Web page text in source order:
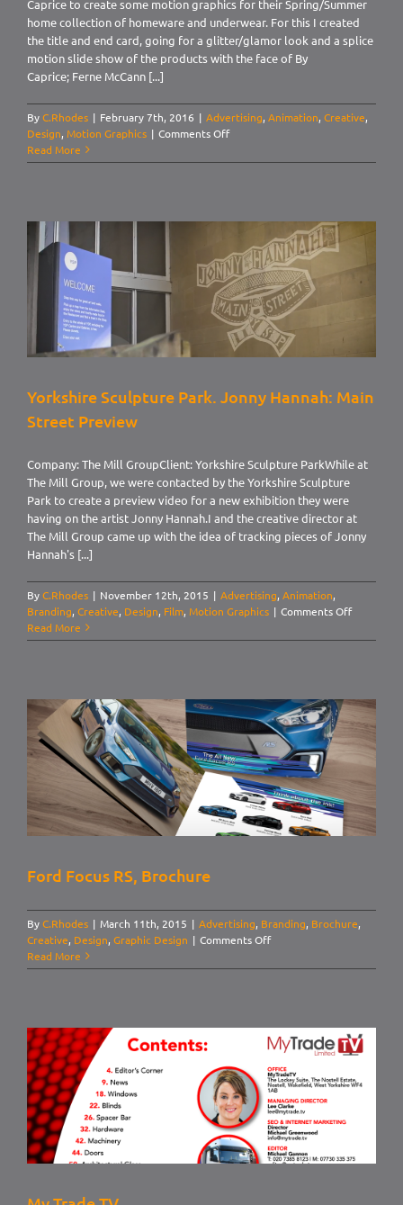
Caprice to create some motion graphics for their Spring/Summer
home collection of homeware and underwear. For this I created
the title and end card, going for a glitter/glamor look and a splice
motion slide show of the products with the face of By
Caprice; Ferne McCann [...]
ByC.Rhodes | February 7th, 2016 | Advertising, Animation, Creative,
Design, Motion Graphics | Comments Offon
Caprice.
Read More
Yorkshire Sculpture Park. Jonny Hannah: Main
Street Preview
Company: The Mill GroupClient: Yorkshire Sculpture ParkWhile at
The Mill Group, we were contacted by the Yorkshire Sculpture
Park to create a preview video for a new exhibition they were
having on the artist Jonny Hannah.I and the creative director at
The Mill Group came up with the idea of tracking pieces of Jonny
Hannah's [...]
ByC.Rhodes | November 12th, 2015 | Advertising, Animation,
Branding, Creative, Design, Film, Motion Graphics | Comments Offon
Sculpture
Main
Street
Preview
Read More
Ford Focus RS, Brochure
ByC.Rhodes | March 11th, 2015 | Advertising, Branding, Brochure,
Creative, Design, Graphic Design | Comments Offon
Focus
Read More